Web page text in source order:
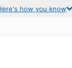
how you know